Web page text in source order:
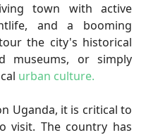
town with active
and a booming
the city's historical
museums, or simply
urban culture.
Uganda, it is critical to
visit. The country has